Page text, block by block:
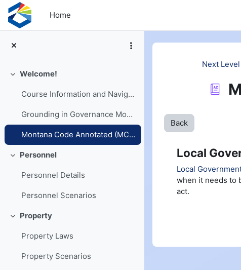
Skip to main content
Home
Collapse
Welcome!
Course Information and Navigation
Grounding in Governance Models
Montana Code Annotated (MCA) and Opinions
Collapse
Personnel
Personnel Details
Personnel Scenarios
Collapse
Property
Property Laws
Property Scenarios
Next
Back
Local
Local
when it needs to
act.